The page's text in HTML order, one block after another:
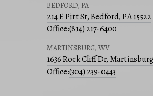
BEDFORD, PA
214 E Pitt St, Bedford, PA 15522
Office:(814) 217-6400
MARTINSBURG, WV
1636 Rock Cliff Dr,
Office:(304) 239-0443